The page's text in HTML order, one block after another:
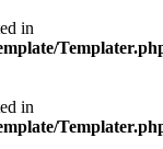
in
in